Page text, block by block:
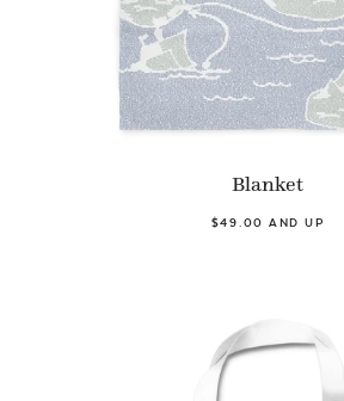
Blanket
$49.00 AND UP